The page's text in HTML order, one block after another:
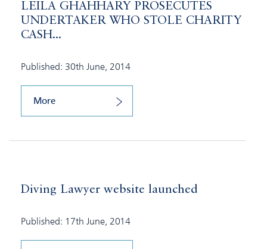
LEILA GHAHHARY PROSECUTES
UNDERTAKER WHO STOLE CHARITY
CASH...
Published: 30th June, 2014
More
Diving Lawyer website launched
Published: 17th June, 2014